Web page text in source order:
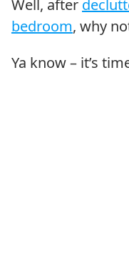
Well, after
bedroom, why
Ya know – it’s